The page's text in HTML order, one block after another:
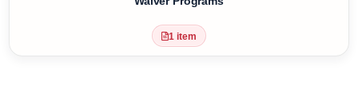
2 items